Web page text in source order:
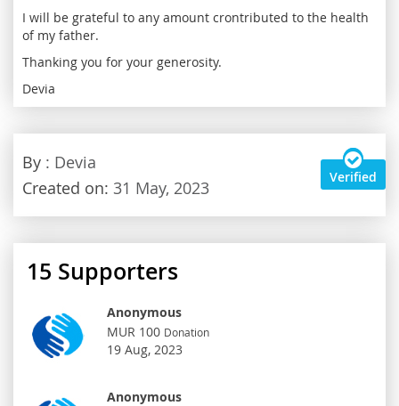
By : Devia
Created on: 31 May, 2023
Verified
I will be grateful to any amount crontributed to the health
of my father.
Thanking you for your generosity.
Devia
15 Supporters
Anonymous
MUR 100 Donation
19 Aug, 2023
Anonymous